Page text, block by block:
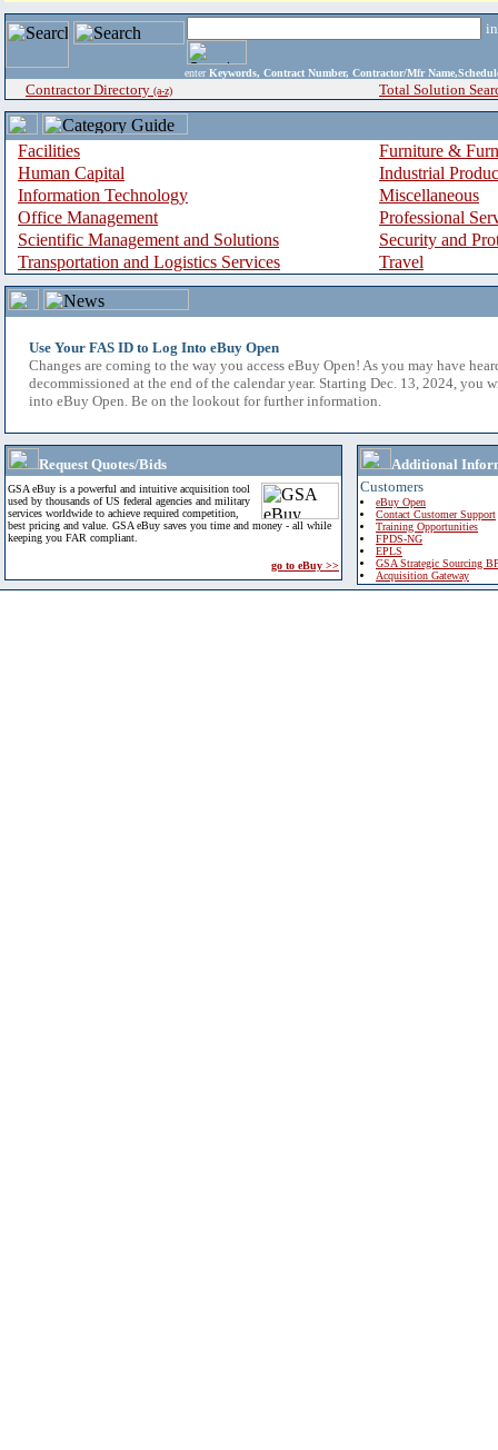
enter Keywords, Contract Number, Contractor/Mfr
Contractor Directory (a-z) Total Solution
Facilities
Furniture &
Human Capital
Industrial
Information Technology
Miscellaneous
Office Management
Professional
Scientific Management and Solutions
Security and
Transportation and Logistics Services
Travel
Use Your FAS ID to Log Into eBuy Open
Changes are coming to the way you access eBuy Open! As you may have
decommissioned at the end of the calendar year. Starting Dec. 13, 2024, you
into eBuy Open. Be on the lookout for further information.
Request Quotes/Bids
GSA eBuy is a powerful and intuitive acquisition tool
used by thousands of US federal agencies and military
services worldwide to achieve required competition,
best pricing and value. GSA eBuy saves you time and money - all while
keeping you FAR compliant.
go to eBuy >>
Additional
Customers
eBuy Open
Contact Customer Support
Training Opportunities
FPDS-NG
EPLS
GSA Strategic Sourcing
Acquisition Gateway